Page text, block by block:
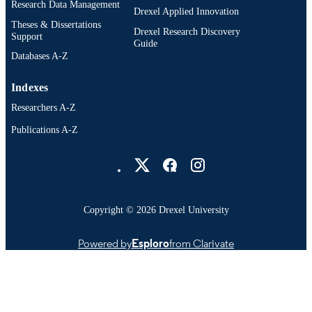
IDENTIFIER
Research Data Management
Theses & Dissertations
Support
Databases A-Z
Drexel Applied Innovation
Drexel Research Discovery
Guide
Indexes
Researchers A-Z
Publications A-Z
Copyright © 2026 Drexel University
Powered byEsplorofrom Clarivate